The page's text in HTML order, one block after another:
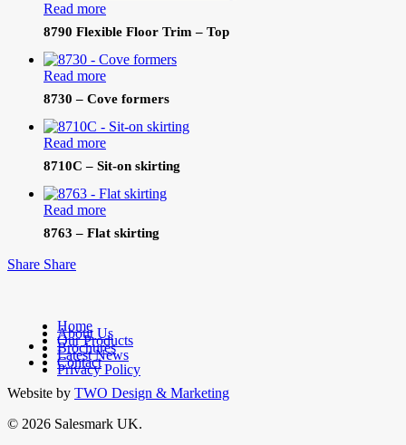
Read more
8790 Flexible Floor Trim – Top
Read more
8730 – Cove formers
Read more
8710C – Sit-on skirting
Read more
8763 – Flat skirting
Share Share
Home
About Us
Our Products
Brochures
Latest News
Contact
Privacy Policy
facebook
linkedin
Website by TWO Design & Marketing
© 2026 Salesmark UK.